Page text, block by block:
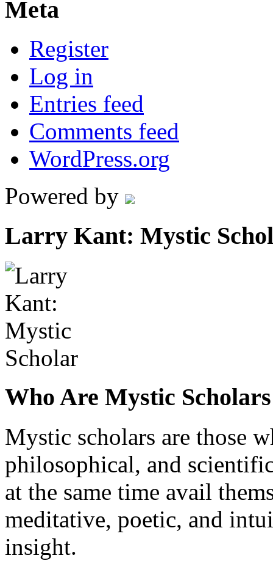
Meta
Register
Log in
Entries feed
Comments feed
WordPress.org
Powered by
Larry Kant: Mystic
Who Are Mystic Scholars
Mystic scholars are those
philosophical, and
at the same time avail
meditative, poetic, and
insight.